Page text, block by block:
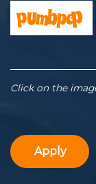
Click on the
Apply